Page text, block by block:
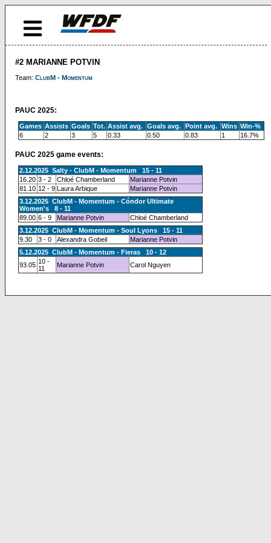
#2 MARIANNE POTVIN
Team: ClubM - Momentum
PAUC 2025:
Games Assists Goals Tot. Assist avg. Goals avg. Point avg. Wins Win-%
6
2 3 5 0.33 0.50 0.83 1 16.7%
PAUC 2025 game events:
2.12.2025 Salty - ClubM - Momentum 15 - 11
16.20 3 - 2 Chloé Chamberland
Marianne Potvin
81.10 12 - 9 Laura Arbique
Marianne Potvin
3.12.2025 ClubM - Momentum - Cóndor Ultimate
Women's 8 - 11
89.00 6 - 9 Marianne Potvin
Chloé Chamberland
3.12.2025 ClubM - Momentum - Soul Lyons 15 - 11
9.30
3 - 0 Alexandra Gobeil
Marianne Potvin
5.12.2025 ClubM - Momentum - Fieras 10 - 12
93.05 10 -
11
Marianne Potvin Carol Nguyen